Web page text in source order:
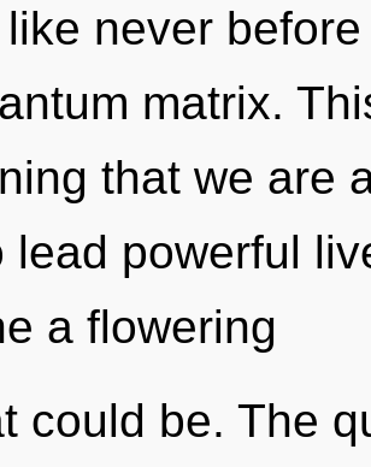
never
matrix.
that we are
lead powerful
a flowering
could be. The